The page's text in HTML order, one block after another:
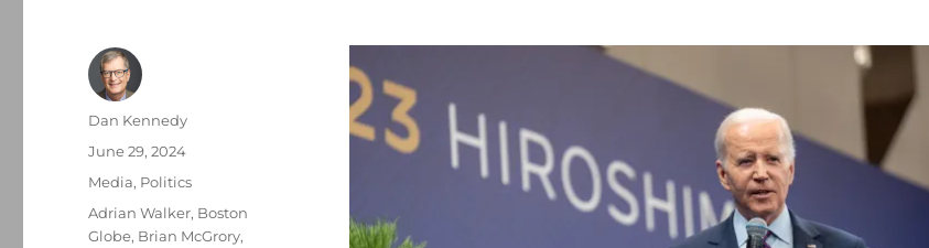
Author
Dan Kennedy
Posted
June 29, 2024
Categories
Media, Politics
Tags
Adrian Walker, Boston
Globe, Brian McGrory,